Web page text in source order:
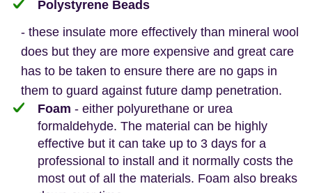
Polystyrene Beads
- these insulate more effectively than mineral wool
does but they are more expensive and great care
has to be taken to ensure there are no gaps in
them to guard against future damp penetration.
Foam - either polyurethane or urea
formaldehyde. The material can be highly
effective but it can take up to 3 days for a
professional to install and it normally costs the
most out of all the materials. Foam also breaks